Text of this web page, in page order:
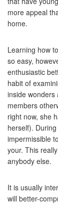
more appeal
home.
Learning how
so easy,
enthusiastic
habit of
inside wonders
members
right now, she
herself).
impermissible
your. This
anybody else.
It is usually
will better-